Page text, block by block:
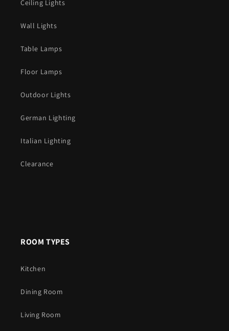
Ceiling Lights
Wall Lights
Table Lamps
Floor Lamps
Outdoor Lights
German Lighting
Italian Lighting
Clearance
ROOM TYPES
Kitchen
Dining Room
Living Room